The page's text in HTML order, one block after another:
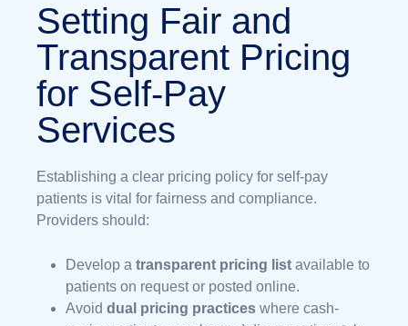
Setting Fair and
Transparent Pricing
for Self-Pay
Services
Establishing a clear pricing policy for self-pay
patients is vital for fairness and compliance.
Providers should:
Develop a transparent pricing list available to
patients on request or posted online.
Avoid dual pricing practices where cash-